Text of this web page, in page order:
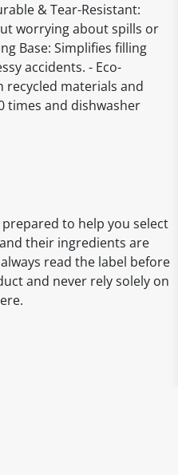
& Tear-Resistant:
worrying about spills or
Base: Simplifies filling
accidents. - Eco-
recycled materials and
times and dishwasher
to help you select
their ingredients are
read the label before
and never rely solely on